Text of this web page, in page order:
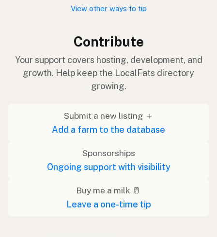
View other ways to tip
Contribute
Your support covers hosting, development, and
growth. Help keep the LocalFats directory
growing.
Submit a new listing ＋
Add a farm to the database
Sponsorships
Ongoing support with visibility
Buy me a milk 🥛
Leave a one-time tip